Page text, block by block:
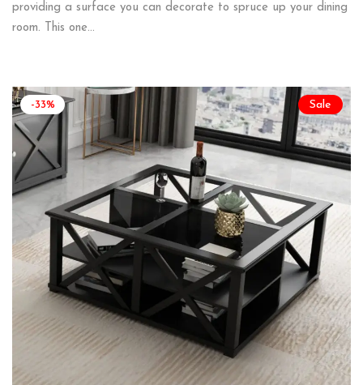
providing a surface you can decorate to spruce up your dining
room. This one…
Sale
-33%